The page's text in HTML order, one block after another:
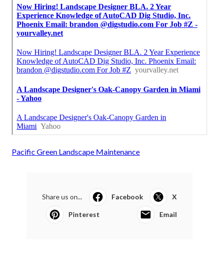
Pacific Green Landscape Maintenance
Share us on... Facebook X
Pinterest Email